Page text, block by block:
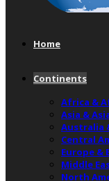
Home
Continents
Africa &
Asia &
Australia
Central
Europe &
Middle
North